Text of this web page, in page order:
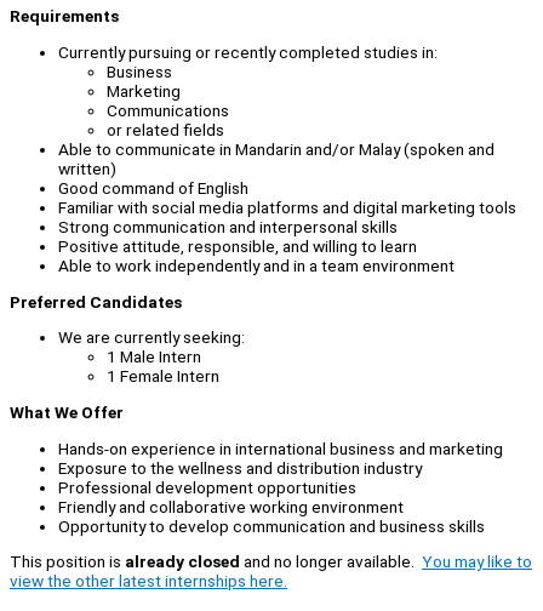
Requirements
Currently pursuing or recently completed studies in:
Business
Marketing
Communications
or related fields
Able to communicate in Mandarin and/or Malay (spoken and
written)
Good command of English
Familiar with social media platforms and digital marketing tools
Strong communication and interpersonal skills
Positive attitude, responsible, and willing to learn
Able to work independently and in a team environment
Preferred Candidates
We are currently seeking:
1 Male Intern
1 Female Intern
What We Offer
Hands-on experience in international business and marketing
Exposure to the wellness and distribution industry
Professional development opportunities
Friendly and collaborative working environment
Opportunity to develop communication and business skills
This position is already closed and no longer available. You may like to
view the other latest internships here.